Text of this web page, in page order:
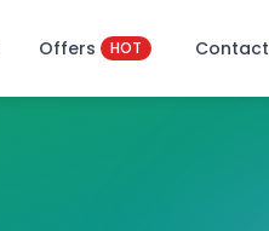
Offers HOT Contact